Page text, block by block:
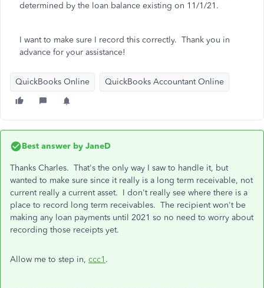
determined by the loan balance existing on 11/1/21.
I want to make sure I record this correctly. Thank you in
advance for your assistance!
QuickBooks Online QuickBooks Accountant Online
Best answer by JaneD
Thanks Charles. That's the only way I saw to handle it, but
wanted to make sure since it really is a long term receivable, not
current really a current asset. I don't really see where there is a
place to record long term receivables. The recipient won't be
making any loan payments until 2021 so no need to worry about
recording those receipts yet.
Allow me to step in, ccc1 .